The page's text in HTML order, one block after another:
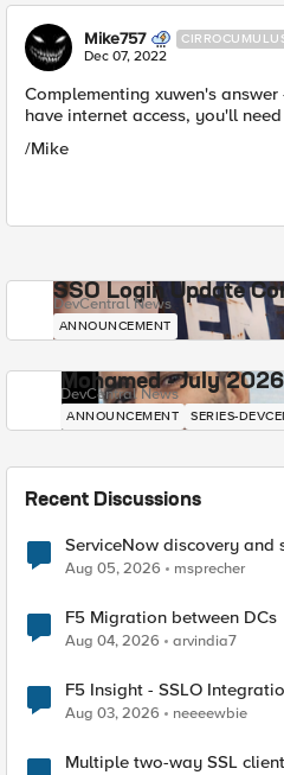
Mike757
Dec 07, 2022
Complementing xuwen's
have internet access, you'll
/Mike
SSO Login Update
DevCentral News
ANNOUNCEMENT
Mohamed - July
DevCentral News
ANNOUNCEMENT SERIES-
Recent Discussions
ServiceNow discovery and
Aug 05, 2026 msprecher
F5 Migration between DCs
Aug 04, 2026 arvindia7
F5 Insight - SSLO
Aug 03, 2026 neeeewbie
Multiple two-way SSL